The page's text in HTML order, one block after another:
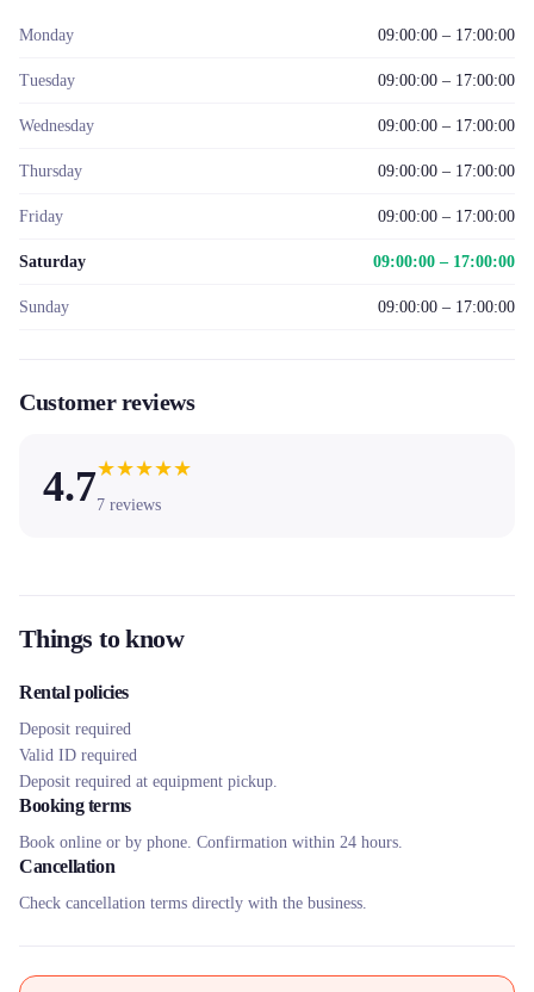
Monday 09:00:00 – 17:00:00
Tuesday 09:00:00 – 17:00:00
Wednesday 09:00:00 – 17:00:00
Thursday 09:00:00 – 17:00:00
Friday 09:00:00 – 17:00:00
Saturday 09:00:00 – 17:00:00
Sunday 09:00:00 – 17:00:00
Customer reviews
4.7★★★★★
7 reviews
Things to know
Rental policies
Deposit required
Valid ID required
Deposit required at equipment pickup.
Booking terms
Book online or by phone. Confirmation within 24 hours.
Cancellation
Check cancellation terms directly with the business.